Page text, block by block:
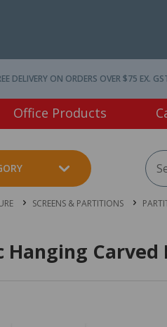
DELIVERY ON ORDERS OVER $75 EX.
Office Products
SCREENS & PARTITIONS
Hanging